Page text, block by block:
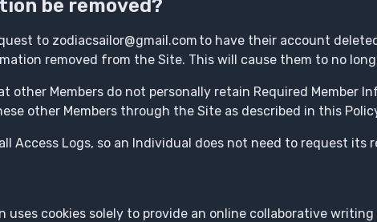
be removed?
to zodiacsailor@gmail.com to have their account
removed from the Site. This will cause them to no
other Members do not personally retain Required Member
other Members through the Site as described in this
Access Logs, so an Individual does not need to request its
uses cookies solely to provide an online collaborative